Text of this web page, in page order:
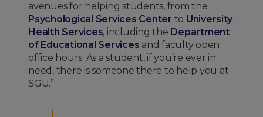
avenues for helping students, from the
Psychological Services Center to University
Health Services, including the Department
of Educational Services and faculty open
office hours. As a student, if you’re ever in
need, there is someone there to help you at
SGU.”